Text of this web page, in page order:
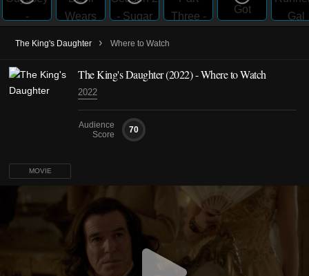
The King's Daughter › Where to Watch
MOVIE
The King's Daughter (2022) - Where to Watch
2022
Audience
Score
70